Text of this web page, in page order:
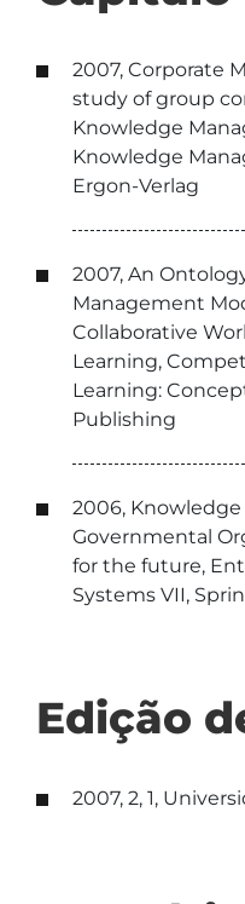
2007, Corporate
study of group
Knowledge
Knowledge
Ergon-Verlag
2007, An
Management
Collaborative
Learning,
Learning:
Publishing
2006,
Governmental
for the future,
Systems VII,
Edição
2007, 2, 1,